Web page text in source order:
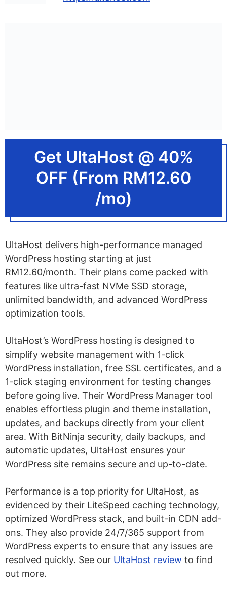
Get UltaHost @ 40%
OFF (From RM12.60
/mo)
UltaHost delivers high-performance managed
WordPress hosting starting at just
RM12.60/month. Their plans come packed with
features like ultra-fast NVMe SSD storage,
unlimited bandwidth, and advanced WordPress
optimization tools.
UltaHost’s WordPress hosting is designed to
simplify website management with 1-click
WordPress installation, free SSL certificates, and a
1-click staging environment for testing changes
before going live. Their WordPress Manager tool
enables effortless plugin and theme installation,
updates, and backups directly from your client
area. With BitNinja security, daily backups, and
automatic updates, UltaHost ensures your
WordPress site remains secure and up-to-date.
Performance is a top priority for UltaHost, as
evidenced by their LiteSpeed caching technology,
optimized WordPress stack, and built-in CDN add-
ons. They also provide 24/7/365 support from
WordPress experts to ensure that any issues are
resolved quickly. See our UltaHost review to find
out more.